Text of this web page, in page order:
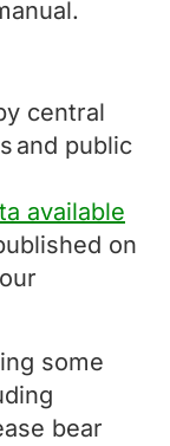
central
and public
available
on
some
bear